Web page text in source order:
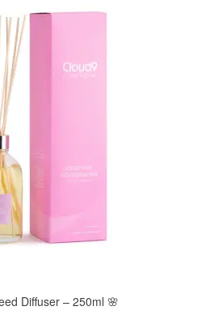
Diffuser – 250ml 🌸